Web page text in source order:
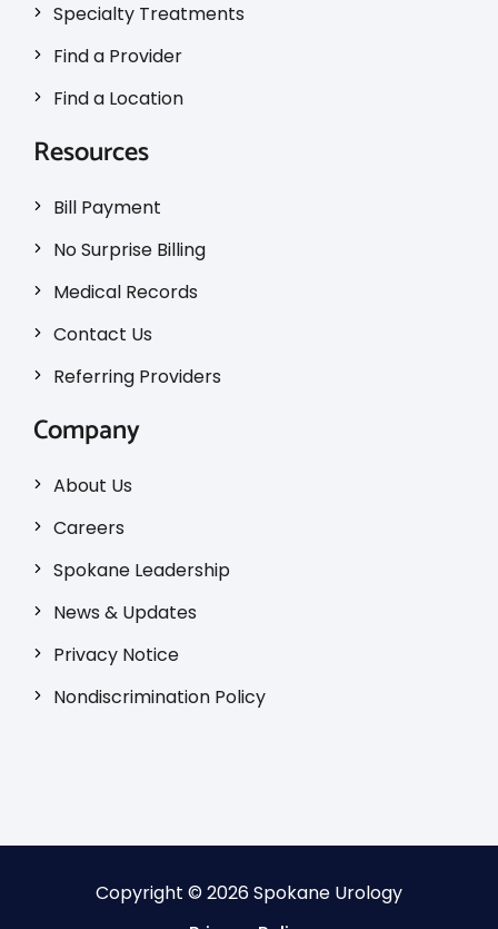
Specialty Treatments
Find a Provider
Find a Location
Resources
Bill Payment
No Surprise Billing
Medical Records
Contact Us
Referring Providers
Company
About Us
Careers
Spokane Leadership
News & Updates
Privacy Notice
Nondiscrimination Policy
Copyright © 2026 Spokane Urology